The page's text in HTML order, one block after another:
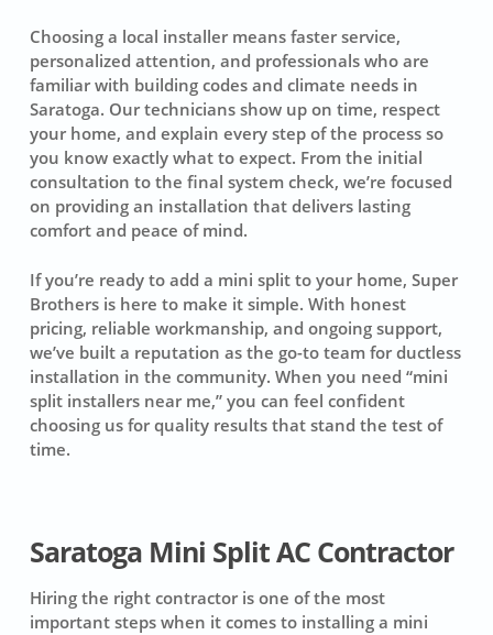
Choosing a local installer means faster service,
personalized attention, and professionals who are
familiar with building codes and climate needs in
Saratoga. Our technicians show up on time, respect
your home, and explain every step of the process so
you know exactly what to expect. From the initial
consultation to the final system check, we’re focused
on providing an installation that delivers lasting
comfort and peace of mind.
If you’re ready to add a mini split to your home, Super
Brothers is here to make it simple. With honest
pricing, reliable workmanship, and ongoing support,
we’ve built a reputation as the go-to team for ductless
installation in the community. When you need “mini
split installers near me,” you can feel confident
choosing us for quality results that stand the test of
time.
Saratoga Mini Split AC Contractor
Hiring the right contractor is one of the most
important steps when it comes to installing a mini